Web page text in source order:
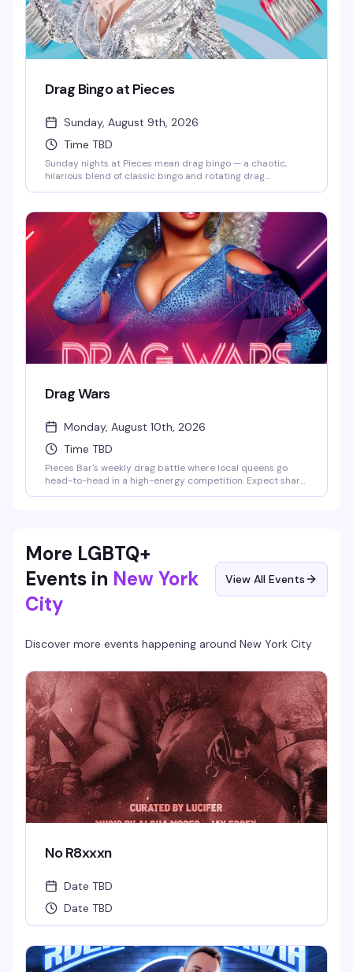
Drag Bingo at Pieces
Sunday, August 9th, 2026
Time TBD
Sunday nights at Pieces mean drag bingo — a chaotic,
hilarious blend of classic bingo and rotating drag
like a win, and the crowd that shows up knows exactly
what they're in for: good vibes, strong drinks, and a room
full of people who came to have a genuinely good time.
Drag Wars
Monday, August 10th, 2026
Time TBD
Pieces Bar's weekly drag battle where local queens go
head-to-head in a high-energy competition. Expect sharp
More LGBTQ+
Events in New York
City
View All Events
Discover more events happening around New York City
No R8xxxn
Date TBD
Date TBD